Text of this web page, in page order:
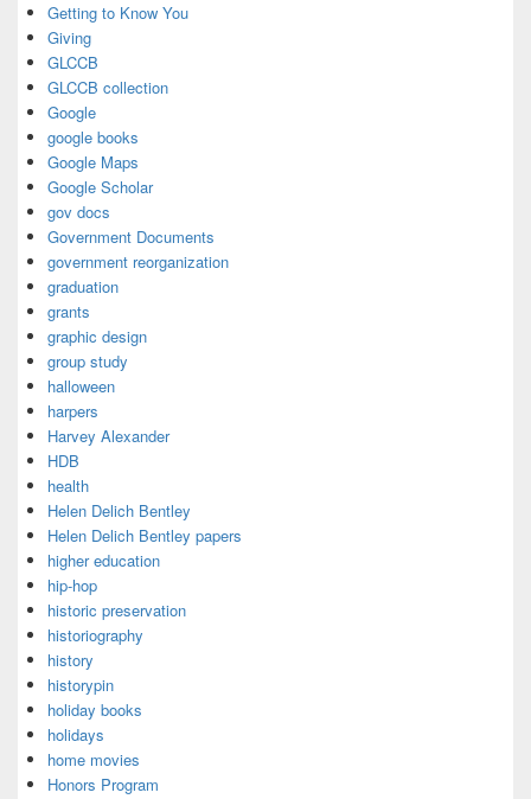
Getting to Know You
Giving
GLCCB
GLCCB collection
Google
google books
Google Maps
Google Scholar
gov docs
Government Documents
government reorganization
graduation
grants
graphic design
group study
halloween
harpers
Harvey Alexander
HDB
health
Helen Delich Bentley
Helen Delich Bentley papers
higher education
hip-hop
historic preservation
historiography
history
historypin
holiday books
holidays
home movies
Honors Program